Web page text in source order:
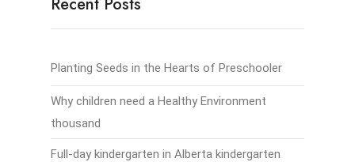
Planting Seeds in the Hearts of Preschooler
Why children need a Healthy Environment
thousand
Full-day kindergarten in Alberta kindergarten